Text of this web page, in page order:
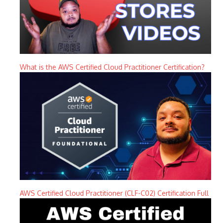
What is the AWS Certified Cloud Practitioner Certification?
AWS Certified Cloud Practitioner (CLF-C02) Certification Full